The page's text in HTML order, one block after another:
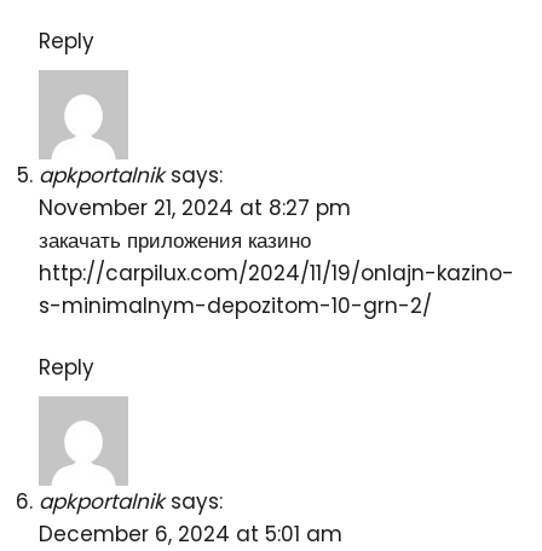
Reply
apkportalnik says:
November 21, 2024 at 8:27 pm
закачать приложения казино
http://carpilux.com/2024/11/19/onlajn-kazino-
s-minimalnym-depozitom-10-grn-2/
Reply
apkportalnik says:
December 6, 2024 at 5:01 am